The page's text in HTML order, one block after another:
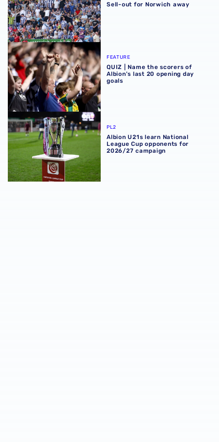
Sell-out for Norwich away
QUIZ | Name the scorers of Albion's last 20 opening day
FEATURE
QUIZ | Name the scorers of
Albion's last 20 opening day
goals
Albion U21s learn National League Cup opponents for
PL2
Albion U21s learn National
League Cup opponents for
2026/27 campaign